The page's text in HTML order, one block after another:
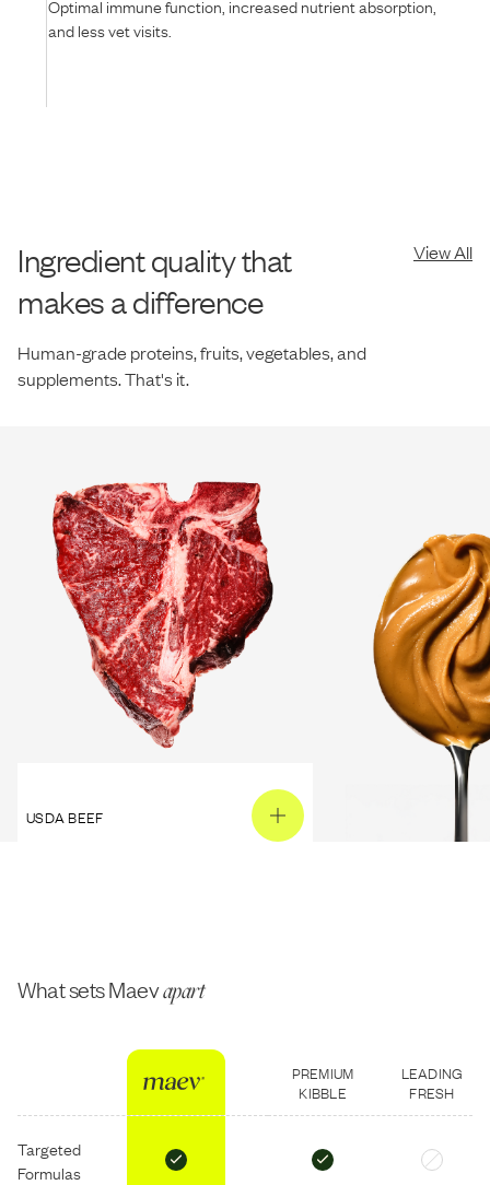
Optimal immune function, increased nutrient absorption,
and less vet visits.
Ingredient quality that
makes a difference
Human-grade proteins, fruits, vegetables, and
supplements. That's it.
View All
USDA BEEF
What sets Maevapart
Targeted
Formulas
PREMIUM
KIBBLE
LEADING
FRESH